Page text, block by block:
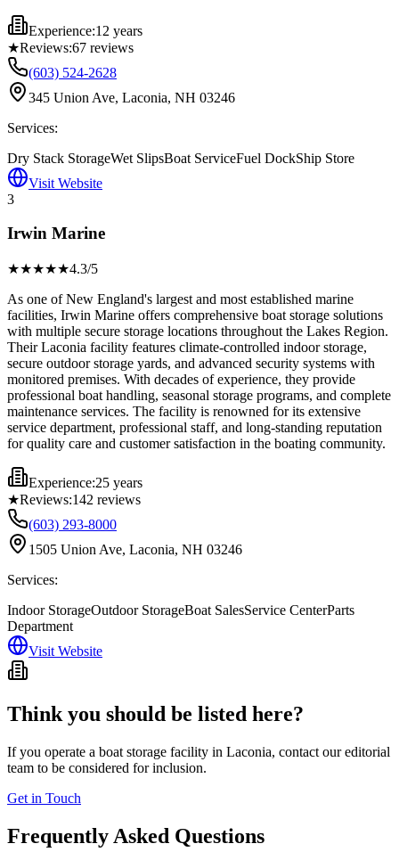
Experience:12 years
★Reviews:67 reviews
(603) 524-2628
345 Union Ave, Laconia, NH 03246
Services:
Dry Stack StorageWet SlipsBoat ServiceFuel DockShip Store
Visit Website
3
Irwin Marine
★★★★★4.3/5
As one of New England's largest and most established marine
facilities, Irwin Marine offers comprehensive boat storage solutions
with multiple secure storage locations throughout the Lakes Region.
Their Laconia facility features climate-controlled indoor storage,
secure outdoor storage yards, and advanced security systems with
monitored premises. With decades of experience, they provide
professional boat handling, seasonal storage programs, and complete
maintenance services. The facility is renowned for its extensive
service department, professional staff, and long-standing reputation
for quality care and customer satisfaction in the boating community.
Experience:25 years
★Reviews:142 reviews
(603) 293-8000
1505 Union Ave, Laconia, NH 03246
Services:
Indoor StorageOutdoor StorageBoat SalesService CenterParts
Department
Visit Website
Think you should be listed here?
If you operate a boat storage facility in Laconia, contact our editorial
team to be considered for inclusion.
Get in Touch
Frequently Asked Questions